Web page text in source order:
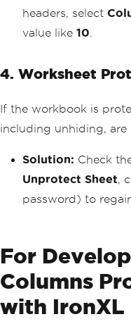
headers, select
value like 10
4. Worksheet
If the workbook is
including unhiding, are
Solution: Check
Unprotect Sheet,
password) to
For
Columns
with IronXL